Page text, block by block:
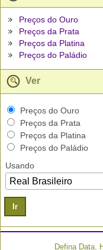
Preços do Ouro
Preços da Prata
Preços da Platina
Preços do Paládio
Ver
Preços do Ouro
Preços da Prata
Preços da Platina
Preços do Paládio
Usando
Ir
Defina Data,